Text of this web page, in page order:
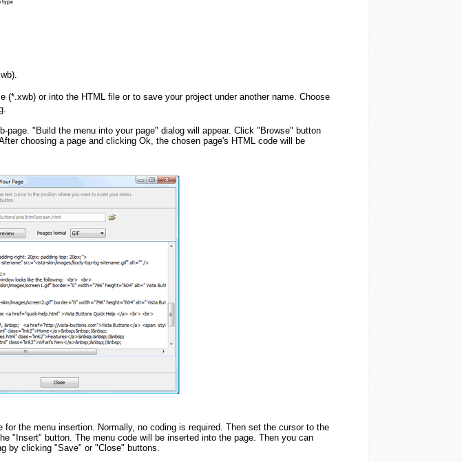
or into the HTML file or to save your project under another name. Choose
page. "Build the menu into your page" dialog will appear. Click "Browse" button
choosing a page and clicking Ok, the chosen page's HTML code will be
the menu insertion. Normally, no coding is required. Then set the cursor to the
"Insert" button. The menu code will be inserted into the page. Then you can
by clicking "Save" or "Close" buttons.